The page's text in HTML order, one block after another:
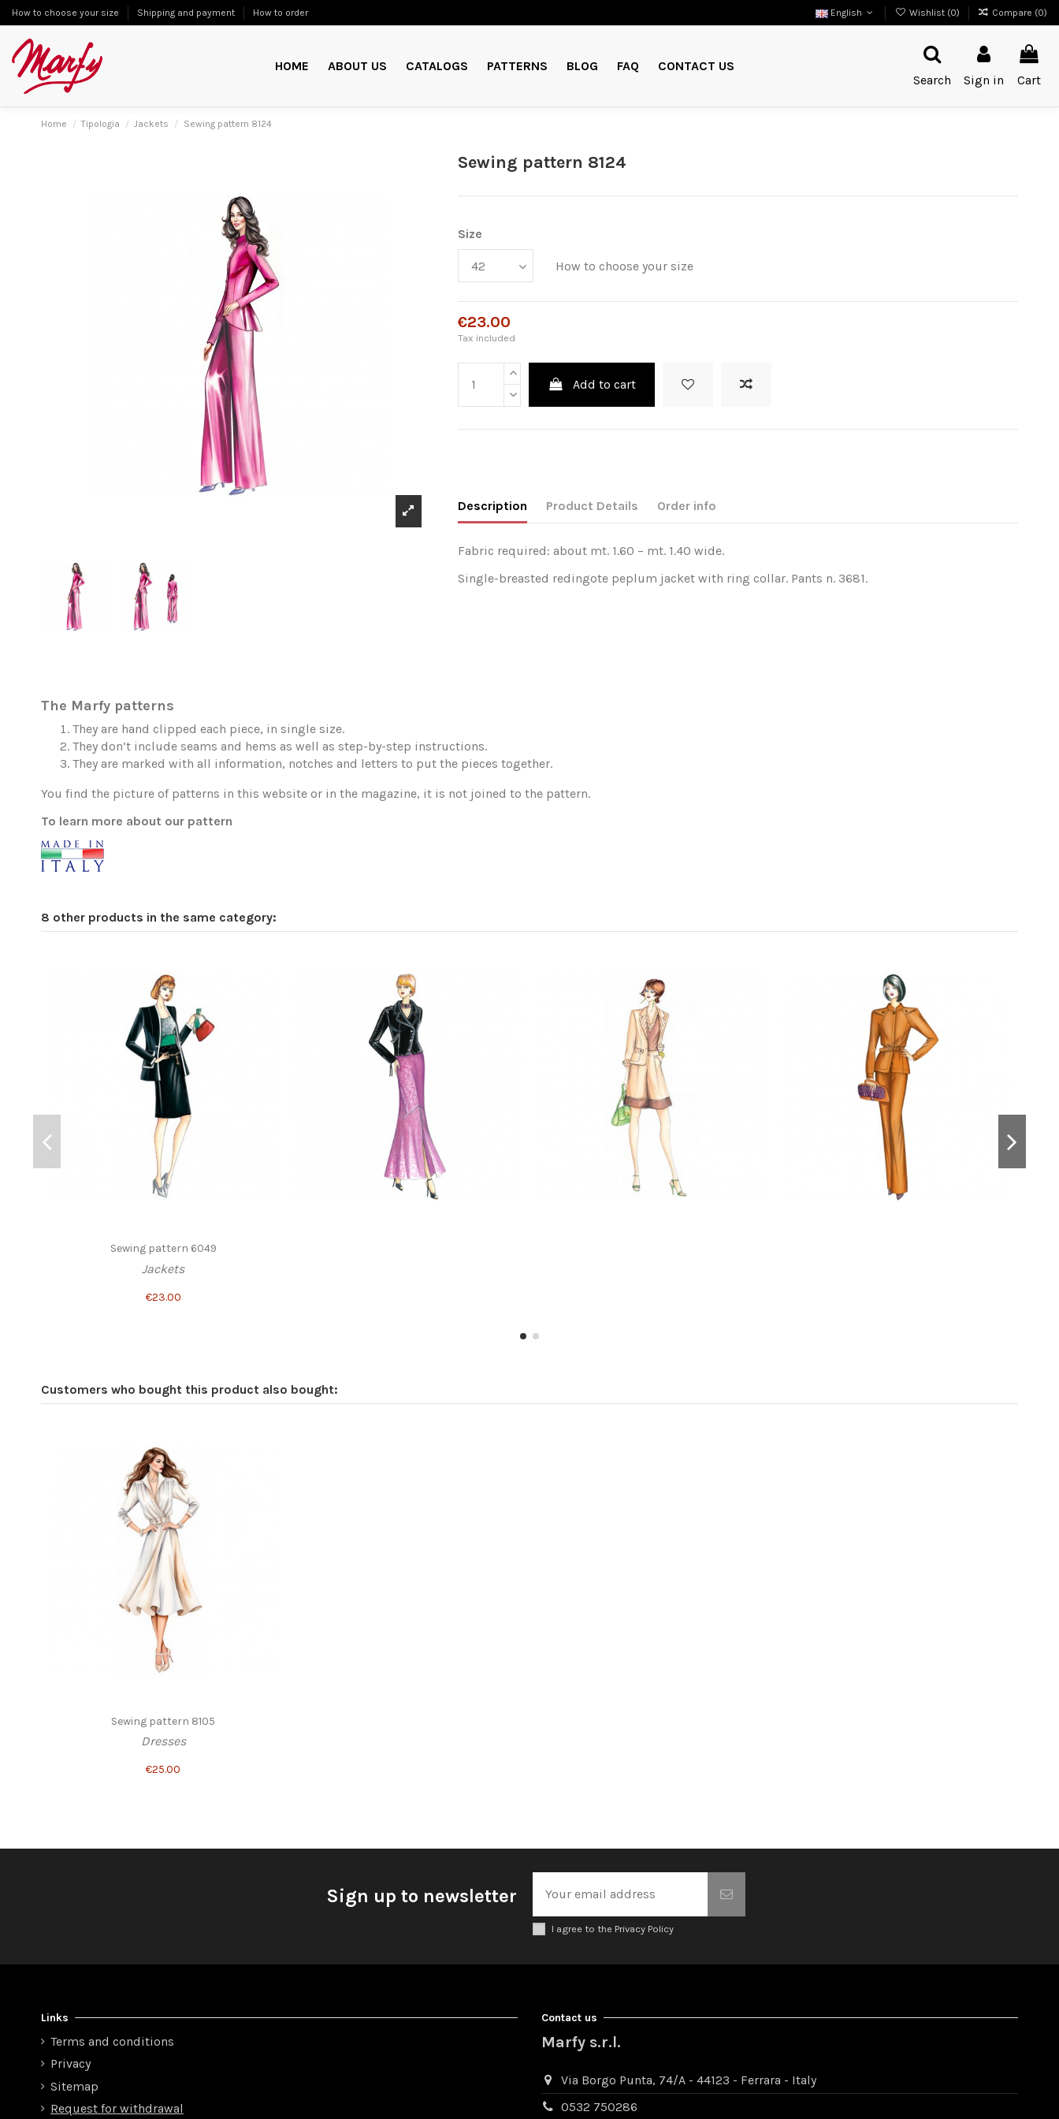
How to choose your size Shipping and payment How to order English Wishlist (0) Compare (0)
HOME ABOUT US CATALOGS PATTERNS BLOG FAQ
CONTACT US
Search
Sign in Cart
Home Tipologia Jackets Sewing pattern 8124
Sewing pattern 8124
Size
How to choose your size
€23.00
Tax included
Add to cart
Description Product Details Order info
Fabric required: about mt. 1.60 – mt. 1.40 wide.
Single-breasted redingote peplum jacket with ring collar. Pants n. 3681.
The Marfy patterns
They are hand clipped each piece, in single size.
They don’t include seams and hems as well as step-by-step instructions.
They are marked with all information, notches and letters to put the pieces together.
You find the picture of patterns in this website or in the magazine, it is not joined to the pattern.
To learn more about our pattern
8 other products in the same category:
Sewing pattern 6049
Jackets
€23.00
Customers who bought this product also bought:
Sewing pattern 8105
Dresses
€25.00
Sign up to newsletter
I agree to the Privacy Policy
Links
Terms and conditions
Privacy
Sitemap
Request for withdrawal
Contact us
Marfy s.r.l.
Via Borgo Punta, 74/A - 44123 - Ferrara - Italy
0532 750286